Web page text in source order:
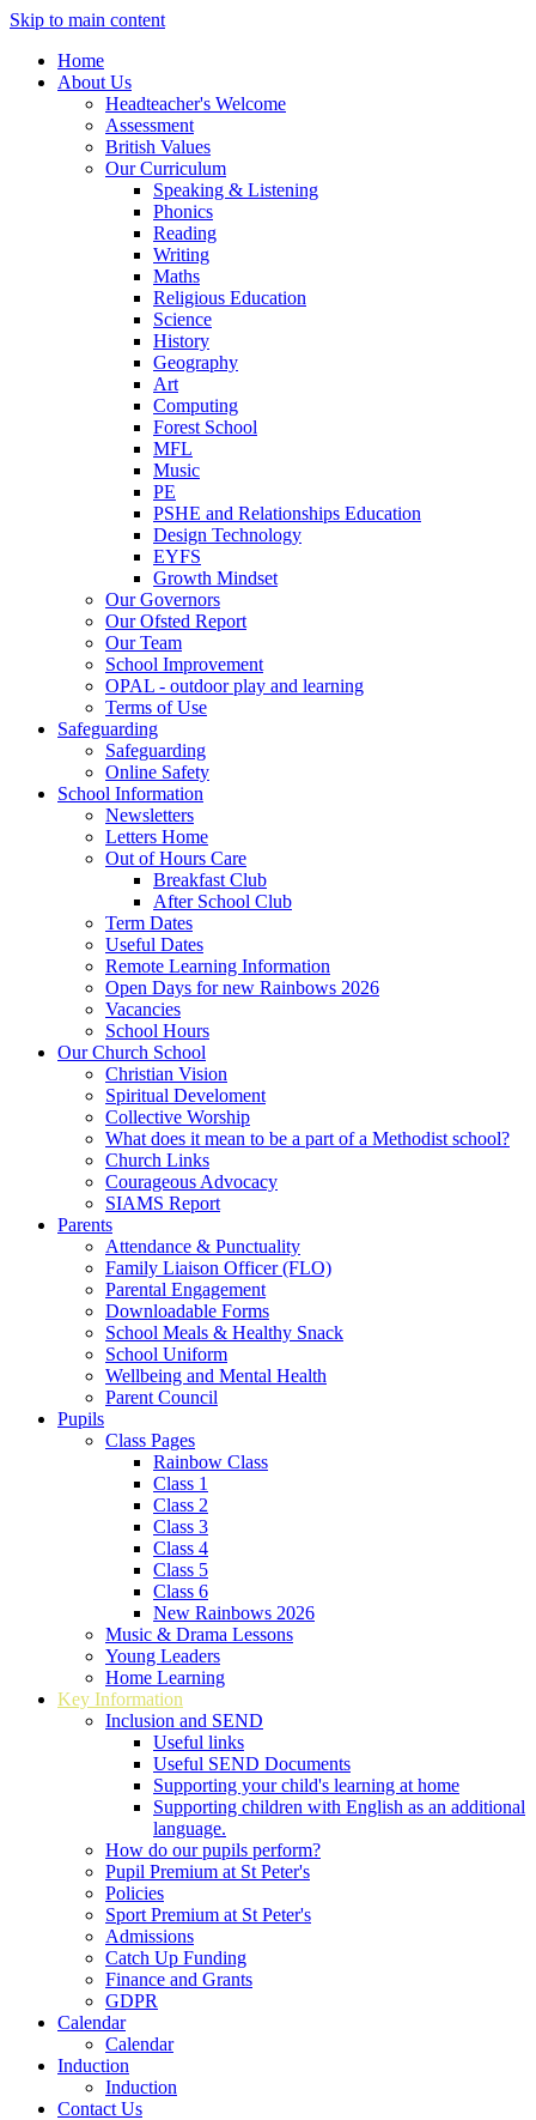
Skip to main content
Home
About Us
Headteacher's Welcome
Assessment
British Values
Our Curriculum
Speaking & Listening
Phonics
Reading
Writing
Maths
Religious Education
Science
History
Geography
Art
Computing
Forest School
MFL
Music
PE
PSHE and Relationships Education
Design Technology
EYFS
Growth Mindset
Our Governors
Our Ofsted Report
Our Team
School Improvement
OPAL - outdoor play and learning
Terms of Use
Safeguarding
Safeguarding
Online Safety
School Information
Newsletters
Letters Home
Out of Hours Care
Breakfast Club
After School Club
Term Dates
Useful Dates
Remote Learning Information
Open Days for new Rainbows 2026
Vacancies
School Hours
Our Church School
Christian Vision
Spiritual Develoment
Collective Worship
What does it mean to be a part of a Methodist school?
Church Links
Courageous Advocacy
SIAMS Report
Parents
Attendance & Punctuality
Family Liaison Officer (FLO)
Parental Engagement
Downloadable Forms
School Meals & Healthy Snack
School Uniform
Wellbeing and Mental Health
Parent Council
Pupils
Class Pages
Rainbow Class
Class 1
Class 2
Class 3
Class 4
Class 5
Class 6
New Rainbows 2026
Music & Drama Lessons
Young Leaders
Home Learning
Key Information
Inclusion and SEND
Useful links
Useful SEND Documents
Supporting your child's learning at home
Supporting children with English as an additional
language.
How do our pupils perform?
Pupil Premium at St Peter's
Policies
Sport Premium at St Peter's
Admissions
Catch Up Funding
Finance and Grants
GDPR
Calendar
Calendar
Induction
Induction
Contact Us